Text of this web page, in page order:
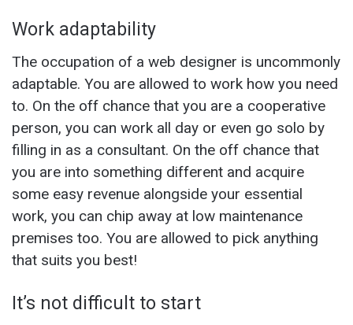
Work adaptability
The occupation of a web designer is uncommonly
adaptable. You are allowed to work how you need
to. On the off chance that you are a cooperative
person, you can work all day or even go solo by
filling in as a consultant. On the off chance that
you are into something different and acquire
some easy revenue alongside your essential
work, you can chip away at low maintenance
premises too. You are allowed to pick anything
that suits you best!
It’s not difficult to start